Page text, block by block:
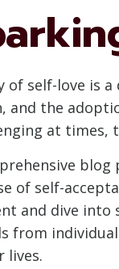
of self-love is
and the
at times,
of self-
and dive into
from
lives.